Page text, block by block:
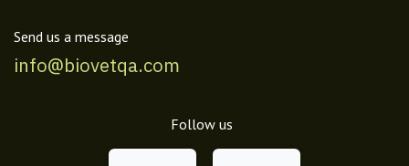
Send us a message
info@biovetqa.com
Follow us